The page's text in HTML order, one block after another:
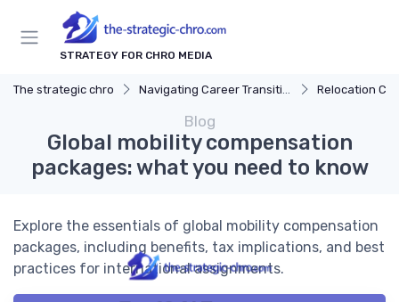
STRATEGY FOR CHRO MEDIA
The strategic chro Navigating Career Transitions Relocation
Blog
Global mobility compensation
packages: what you need to know
Explore the essentials of global mobility compensation
packages, including benefits, tax implications, and best
practices for international assignments.